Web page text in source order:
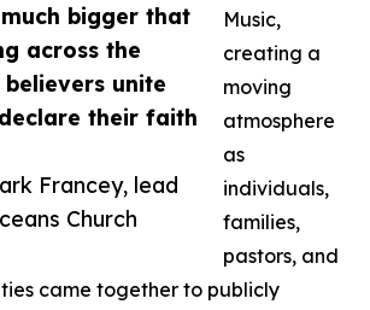
bigger that
across the
unite
their faith
Francey, lead
Church
Music,
creating a
moving
atmosphere
as
individuals,
families,
pastors, and
came together to publicly